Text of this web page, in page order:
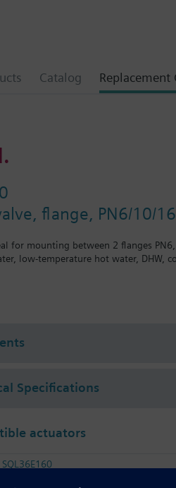
Catalog Replacement
flange, PN6/10/
for mounting between 2 flanges
low-temperature hot water, DHW,
Specifications
actuators
SQL36E160